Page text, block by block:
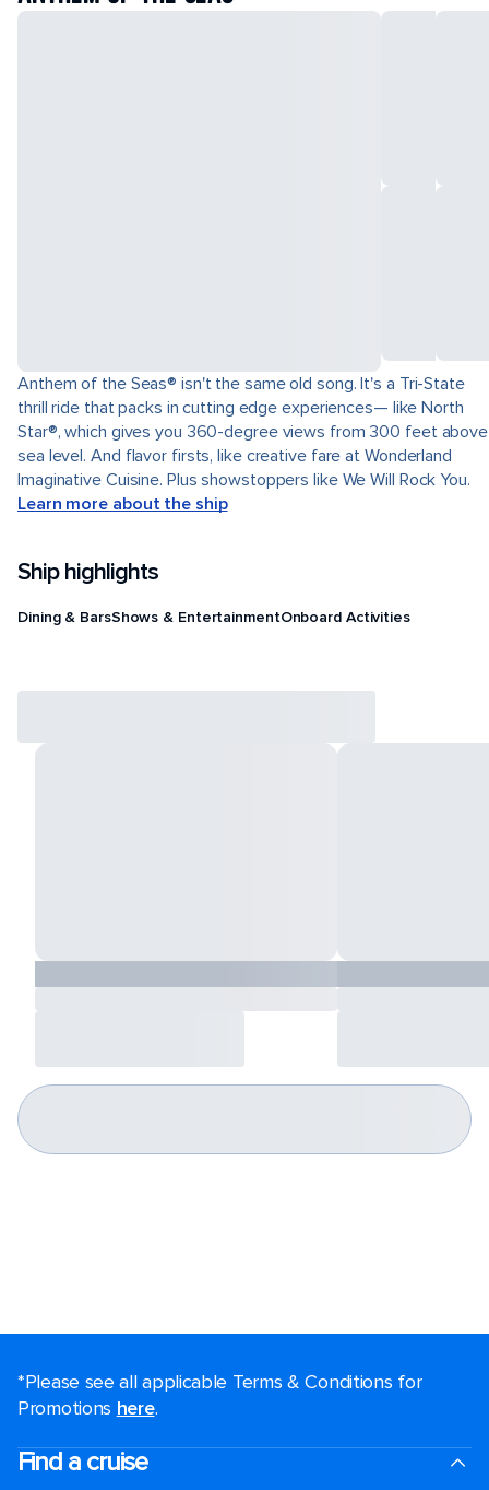
Anthem of the Seas® isn't the same old song. It's a Tri-State
thrill ride that packs in cutting edge experiences— like North
Star®, which gives you 360-degree views from 300 feet above
sea level. And flavor firsts, like creative fare at Wonderland
Imaginative Cuisine. Plus showstoppers like We Will Rock You.
Learn more about the ship
Ship highlights
Dining & BarsShows & EntertainmentOnboard Activities
*Please see all applicable Terms & Conditions for
Promotions here.
Find a cruise